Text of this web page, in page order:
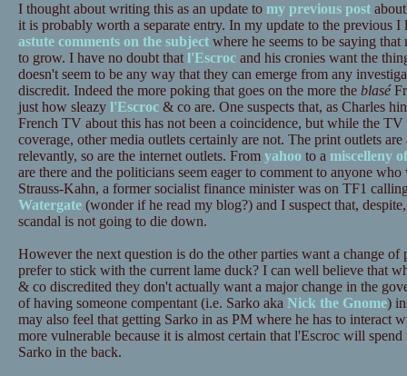
I thought about writing this as an update to my previous post
it is probably worth a separate entry. In my update to the previous
astute comments on the subjectwhere he seems to be saying
to grow. I have no doubt that l'Escrocand his cronies want the
doesn't seem to be any way that they can emerge from any
discredit. Indeed the more poking that goes on the more the blasé
just how sleazy l'Escroc& co are. One suspects that, as Charles
French TV about this has not been a coincidence, but while the
coverage, other media outlets certainly are not. The print outlets
relevantly, so are the internet outlets. From yahooto a miscelleny
are there and the politicians seem eager to comment to anyone
Strauss-Kahn, a former socialist finance minister was on TF1
Watergate(wonder if he read my blog?) and I suspect that,
scandal is not going to die down.
However the next question is do the other parties want a change
prefer to stick with the current lame duck? I can well believe that
& co discredited they don't actually want a major change in the
of having someone compentant (i.e. Sarko aka Nick the Gnome)
may also feel that getting Sarko in as PM where he has to interact
more vulnerable because it is almost certain that l'Escroc will
Sarko in the back.